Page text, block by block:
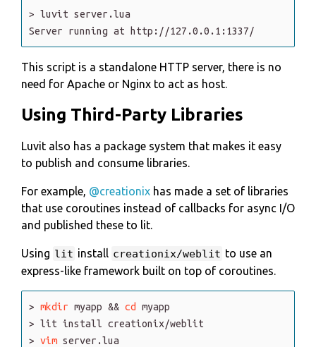
> luvit server .lua
Server
running at http : //127 .0 .0 .1 :1337/
This script is a standalone HTTP server, there is no
need for Apache or Nginx to act as host.
Using Third-Party Libraries
Luvit also has a package system that makes it easy
to publish and consume libraries.
For example, @creationix has made a set of libraries
that use coroutines instead of callbacks for async I/O
and published these to lit.
Using lit install creationix/weblit to use an
express-like framework built on top of coroutines.
> mkdir myapp && cd
myapp
> lit install creationix/weblit
> vim server .lua